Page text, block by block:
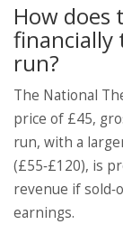
How does
financially
run?
The National
price of £45,
run, with a
(£55‑£120), is
revenue if
earnings.